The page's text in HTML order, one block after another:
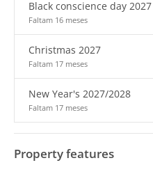
Black conscience day 2027
Faltam 16 meses
Christmas 2027
Faltam 17 meses
New Year's 2027/2028
Faltam 17 meses
Property features